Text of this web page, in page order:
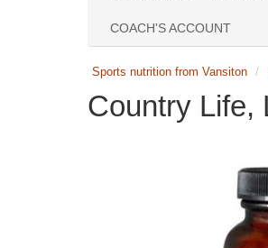
COACH'S ACCOUNT
Sports nutrition from Vansiton
Country Life,